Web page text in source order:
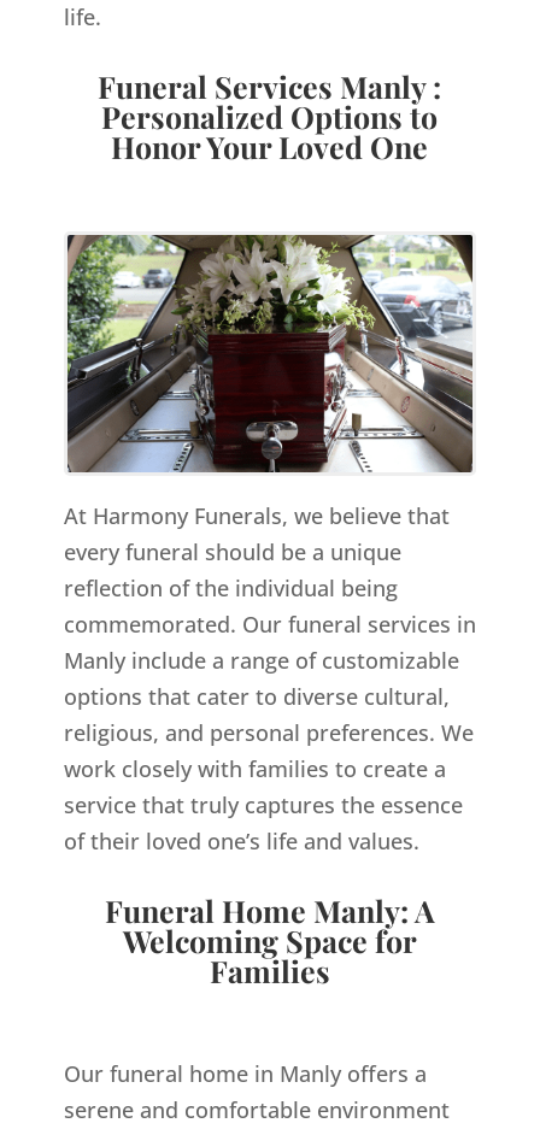
life.
Funeral Services Manly :
Personalized Options to
Honor Your Loved One
At Harmony Funerals, we believe that
every funeral should be a unique
reflection of the individual being
commemorated. Our funeral services in
Manly include a range of customizable
options that cater to diverse cultural,
religious, and personal preferences. We
work closely with families to create a
service that truly captures the essence
of their loved one’s life and values.
Funeral Home Manly: A
Welcoming Space for
Families
Our funeral home in Manly offers a
serene and comfortable environment